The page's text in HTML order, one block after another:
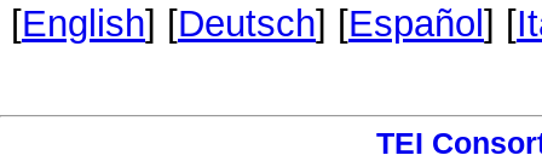
[English] [Deutsch] [Español] [
TEI